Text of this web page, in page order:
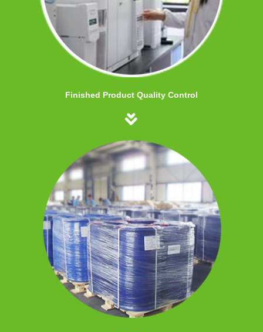
Finished Product Quality Control